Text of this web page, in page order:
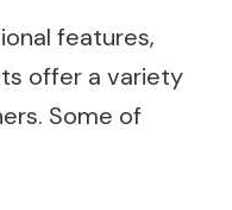
features,
offer a variety
Some of